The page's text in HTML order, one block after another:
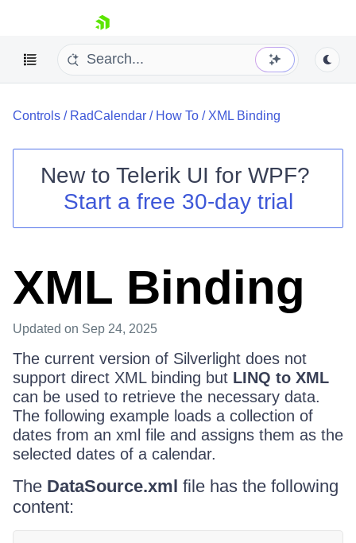
skip navigation
Shopping cart
Your Account
Try now
Controls / RadCalendar / How To / XML Binding
New to Telerik UI for WPF?
Start a free 30-day trial
XML Binding
Updated on Sep 24, 2025
The current version of Silverlight does not
support direct XML binding but LINQ to XML
can be used to retrieve the necessary data.
The following example loads a collection of
dates from an xml file and assigns them as the
selected dates of a calendar.
The DataSource.xml file has the following
content: